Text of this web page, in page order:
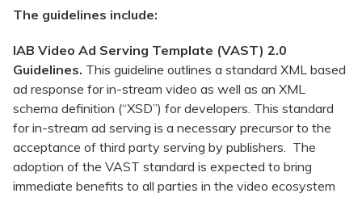
The guidelines include:
IAB Video Ad Serving Template (VAST) 2.0
Guidelines. This guideline outlines a standard XML based
ad response for in-stream video as well as an XML
schema definition (“XSD”) for developers. This standard
for in-stream ad serving is a necessary precursor to the
acceptance of third party serving by publishers. The
adoption of the VAST standard is expected to bring
immediate benefits to all parties in the video ecosystem